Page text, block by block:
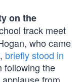
on the
track meet
who came
briefly stood in
following the